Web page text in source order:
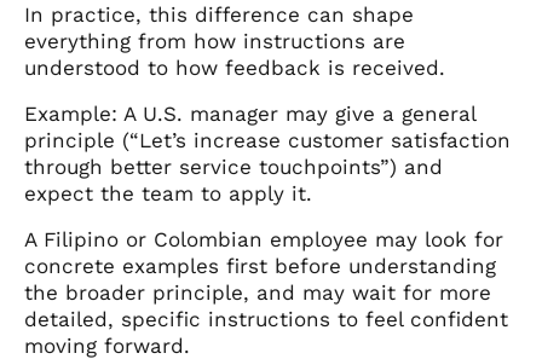
In practice, this difference can shape
everything from how instructions are
understood to how feedback is received.
Example: A U.S. manager may give a general
principle (“Let’s increase customer satisfaction
through better service touchpoints”) and
expect the team to apply it.
A Filipino or Colombian employee may look for
concrete examples first before understanding
the broader principle, and may wait for more
detailed, specific instructions to feel confident
moving forward.